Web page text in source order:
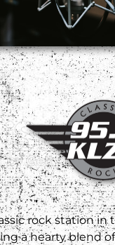
rock station
a hearty blend